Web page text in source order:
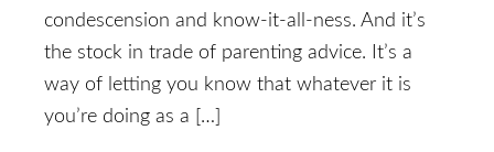
condescension and know-it-all-ness. And it’s
the stock in trade of parenting advice. It’s a
way of letting you know that whatever it is
you’re doing as a […]